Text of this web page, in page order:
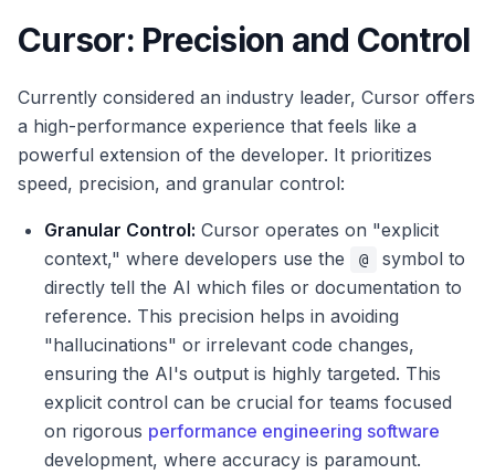
Cursor: Precision and Control
Currently considered an industry leader, Cursor offers
a high-performance experience that feels like a
powerful extension of the developer. It prioritizes
speed, precision, and granular control:
Granular Control: Cursor operates on "explicit
context," where developers use the
@
symbol to
directly tell the AI which files or documentation to
reference. This precision helps in avoiding
"hallucinations" or irrelevant code changes,
ensuring the AI's output is highly targeted. This
explicit control can be crucial for teams focused
on rigorous performance engineering software
development, where accuracy is paramount.